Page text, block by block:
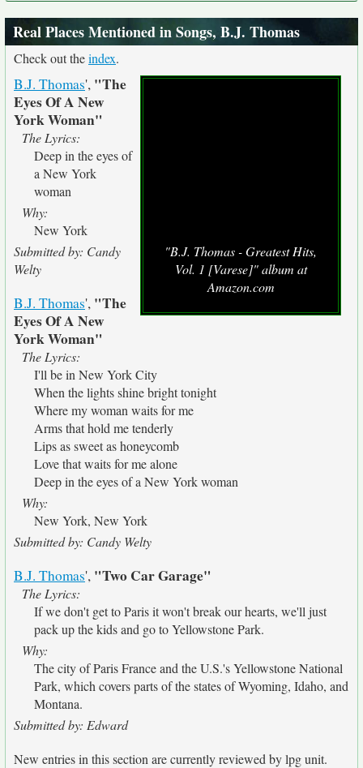
Real Places Mentioned in Songs, B.J. Thomas
Check out theindex.
"B.J. Thomas - Greatest Hits,
Vol. 1 [Varese]" album at
Amazon.com
B.J. Thomas', "The
Eyes Of A New
York Woman"
The Lyrics:
Deep in the eyes of
a New York
woman
Why:
New York
Submitted by: Candy
Welty
B.J. Thomas', "The
Eyes Of A New
York Woman"
The Lyrics:
I'll be in New York City
When the lights shine bright tonight
Where my woman waits for me
Arms that hold me tenderly
Lips as sweet as honeycomb
Love that waits for me alone
Deep in the eyes of a New York woman
Why:
New York, New York
Submitted by: Candy Welty
B.J. Thomas', "Two Car Garage"
The Lyrics:
If we don't get to Paris it won't break our hearts, we'll just
pack up the kids and go to Yellowstone Park.
Why:
The city of Paris France and the U.S.'s Yellowstone National
Park, which covers parts of the states of Wyoming, Idaho, and
Montana.
Submitted by: Edward
New entries in this section are currently reviewed by lpg unit.